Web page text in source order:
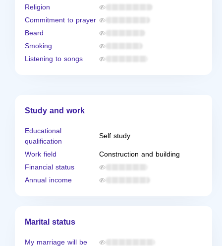
Religion
Commitment to prayer
Beard
Smoking
Listening to songs
Study and work
Educational
qualification
Self study
Work field
Construction and building
Financial status
Annual income
Marital status
My marriage will be